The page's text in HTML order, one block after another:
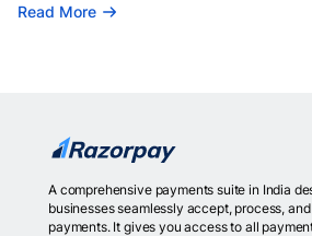
Read More
A comprehensive payments suite in India
businesses seamlessly accept, process,
payments. It gives you access to all